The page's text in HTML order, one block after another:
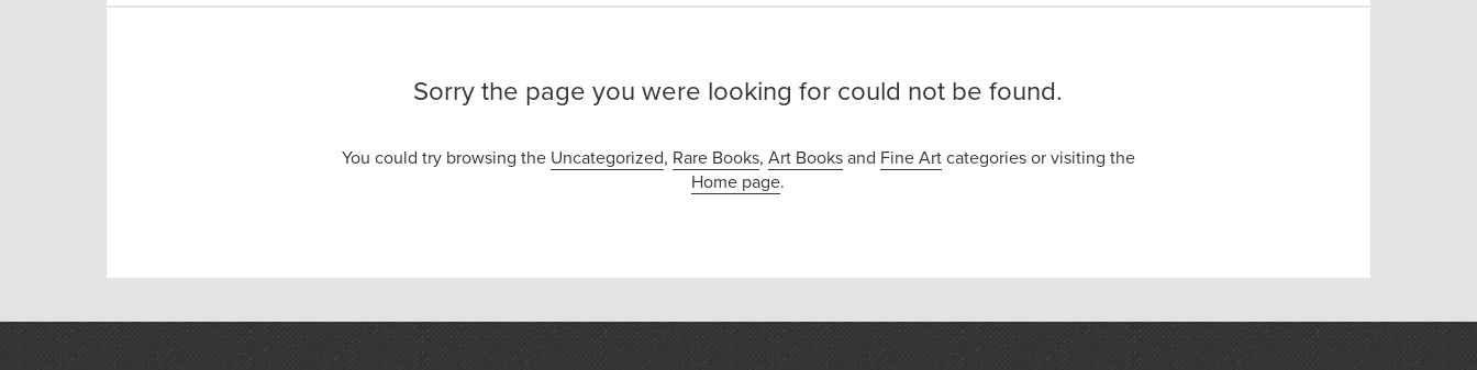
Sorry the page you were looking for could not be found.
You could try browsing the Uncategorized, Rare Books, Art Booksand Fine Artcategories or visiting the
Home page.